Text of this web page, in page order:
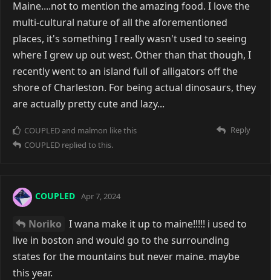
Maine....not to mention the amazing food. I love the
multi-cultural nature of all the aforementioned
places, it's something I really wasn't used to seeing
where I grew up out west. Other than that though, I
recently went to an island full of alligators off the
shore of Charleston. For being actual dinosaurs, they
are actually pretty cute and lazy...
Reply
COUPLEDand malmon like this
COUPLED replied to this.
COUPLED Apr 7, 2024
Noriko I wana make it up to maine!!!!! i used to
live in boston and would go to the surrounding
states for the mountains but never maine. maybe
this year.